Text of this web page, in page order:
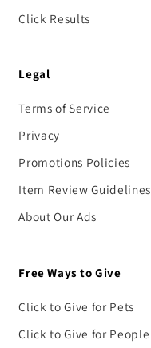
Click Results
Legal
Terms of Service
Privacy
Promotions Policies
Item Review Guidelines
About Our Ads
Free Ways to Give
Click to Give for Pets
Click to Give for People